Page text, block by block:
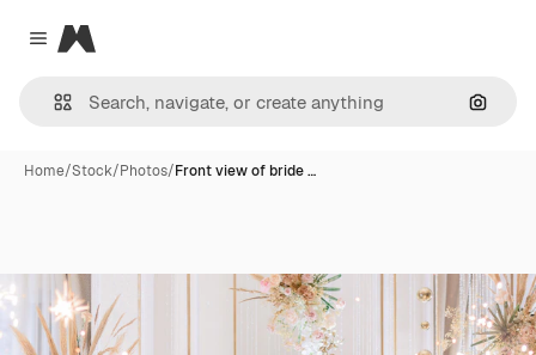
Close menu
Magnific
Home/Stock/Photos/Front view of bride …